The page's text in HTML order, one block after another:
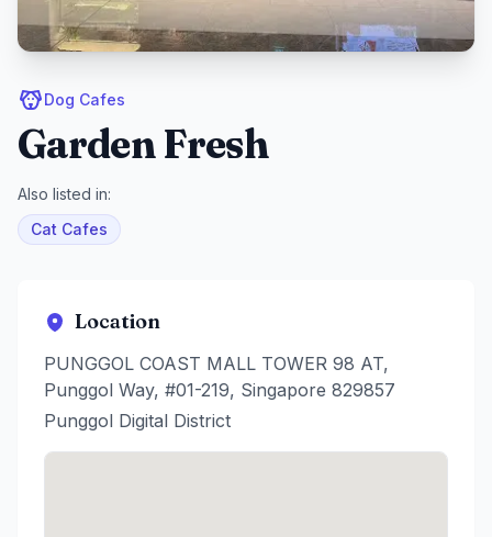
Dog Cafes
Garden Fresh
Also listed in:
Cat Cafes
Location
PUNGGOL COAST MALL TOWER 98 AT,
Punggol Way, #01-219, Singapore 829857
Punggol Digital District